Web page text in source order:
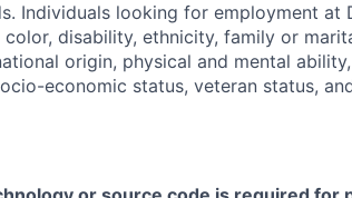
Individuals looking for employment at
disability, ethnicity, family or
origin, physical and mental
economic status, veteran status,